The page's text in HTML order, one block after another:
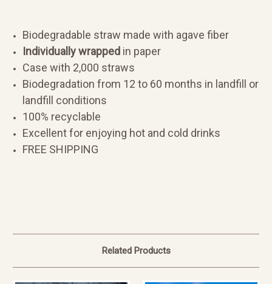
Biodegradable straw made with agave fiber
Individually wrapped in paper
Case with 2,000 straws
Biodegradation from 12 to 60 months in landfill or
landfill conditions
100% recyclable
Excellent for enjoying hot and cold drinks
FREE SHIPPING
Related Products